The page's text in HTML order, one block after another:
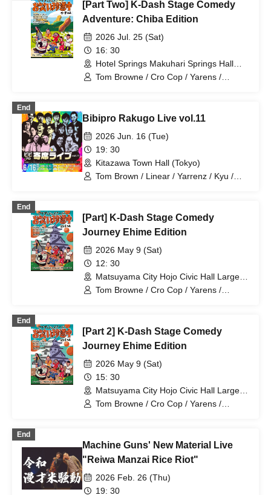
[Part Two] K-Dash Stage Comedy
Adventure: Chiba Edition
2026 Jul. 25 (Sat)
16: 30
Hotel Springs Makuhari Springs Hall
(Chiba)
Tom Browne / Cro Cop / Yarens /
End
Bibipro Rakugo Live vol.11
2026 Jun. 16 (Tue)
19: 30
Kitazawa Town Hall (Tokyo)
Tom Brown / Linear / Yarrenz / Kyu /
End
[Part] K-Dash Stage Comedy
Journey Ehime Edition
2026 May 9 (Sat)
12: 30
Matsuyama City Hojo Civic Hall Large
Hall (Ehime)
Tom Browne / Cro Cop / Yarens /
End
[Part 2] K-Dash Stage Comedy
Journey Ehime Edition
2026 May 9 (Sat)
15: 30
Matsuyama City Hojo Civic Hall Large
Hall (Ehime)
Tom Browne / Cro Cop / Yarens /
End
Machine Guns' New Material Live
"Reiwa Manzai Rice Riot"
2026 Feb. 26 (Thu)
19: 30